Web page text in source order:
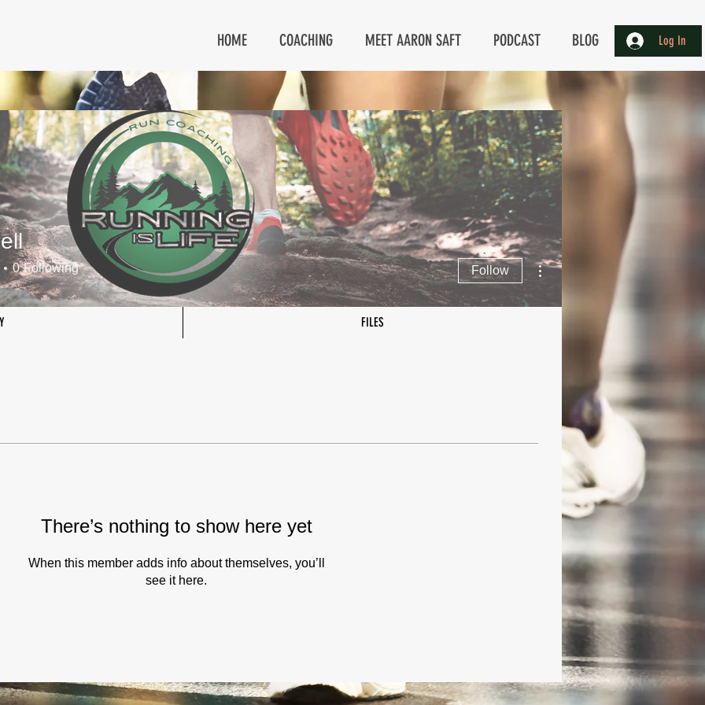
HOME COACHING MEET AARON SAFT PODCAST BLOG Log In
There’s nothing to show here yet
When this member adds info about themselves, you’ll
see it here.
0 Following Follow
More actions
FILES